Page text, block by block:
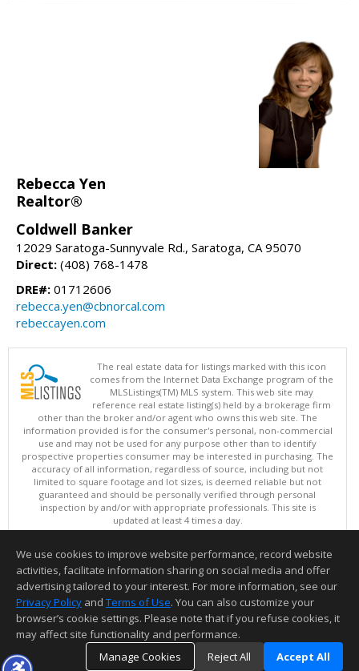
Rebecca Yen
Realtor®
Coldwell Banker
12029 Saratoga-Sunnyvale Rd., Saratoga, CA 95070
Direct: (408) 768-1478
DRE#: 01712606
rebecca.yen@cbnorcal.com
rebeccayen.com
The real estate data for listings marked with this icon
comes from the Internet Data Exchange program of the
MLSListings(TM) MLS system. This web site may
reference real estate listing(s) held by a brokerage firm
other than the broker and/or agent who owns this web site. The
information provided is for the consumer's personal, non-commercial
use and may not be used for any purpose other than to identify
prospective properties consumer may be interested in purchasing. The
accuracy of all information, regardless of source, including but not
limited to square footage and lot sizes, is deemed reliable but not
guaranteed and should be personally verified through personal
inspection by and/or with appropriate professionals. This site is
updated at least 4 times a day.
Copyright © MLSListings Inc. 2026. All rights reserved
This content last updated on 08/09/2026 05:22 AM.
Information deemed reliable but not guaranteed to be accurate.
We use cookies to improve website performance, record website
activities, facilitate information sharing on social media and offer
advertising tailored to your interest. For more information, see our
Privacy Policy and Terms of Use. You can also customize your
browser’s cookie settings. Please note that if you refuse cookies, it
may affect site functionality and performance.
Manage Cookies
Reject All Accept All